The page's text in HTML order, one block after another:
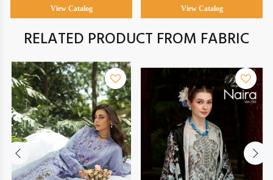
View Catalog View Catalog
RELATED PRODUCT FROM FABRIC